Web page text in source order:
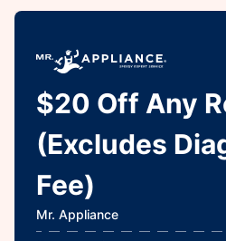
$20 Off Any
(Excludes
Fee)
Mr. Appliance